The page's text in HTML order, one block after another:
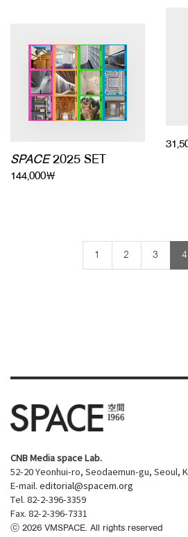
SPACE2025 SET
144,000￦
1 2 3 4
CNB Media space Lab.
52-20 Yeonhui-ro, Seodaemun-gu, Seoul,
E-mail. editorial@spacem.org
Tel. 82-2-396-3359
Fax. 82-2-396-7331
ⓒ 2026 VMSPACE. All rights reserved